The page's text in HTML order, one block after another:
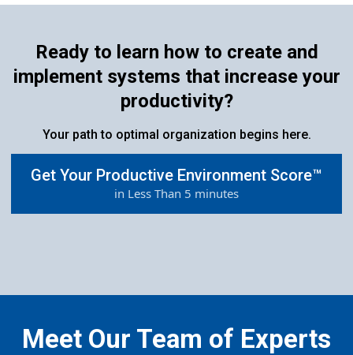
Ready to learn how to create and
implement systems that increase your
productivity?
Your path to optimal organization begins here.
Get Your Productive Environment Score™
in Less Than 5 minutes
Meet Our Team of Experts